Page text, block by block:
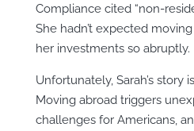
Compliance cited “non-
She hadn’t expected
her investments so abruptly.
Unfortunately, Sarah’s story
Moving abroad triggers
challenges for Americans,